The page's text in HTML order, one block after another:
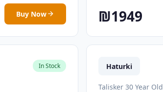
Buy Now ₪1949
In Stock Haturki
Talisker 30 Year Old